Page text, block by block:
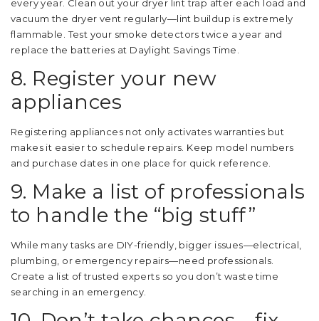
every year. Clean out your dryer lint trap after each load and
vacuum the dryer vent regularly—lint buildup is extremely
flammable. Test your smoke detectors twice a year and
replace the batteries at Daylight Savings Time.
8. Register your new
appliances
Registering appliances not only activates warranties but
makes it easier to schedule repairs. Keep model numbers
and purchase dates in one place for quick reference.
9. Make a list of professionals
to handle the “big stuff”
While many tasks are DIY-friendly, bigger issues—electrical,
plumbing, or emergency repairs—need professionals.
Create a list of trusted experts so you don’t waste time
searching in an emergency.